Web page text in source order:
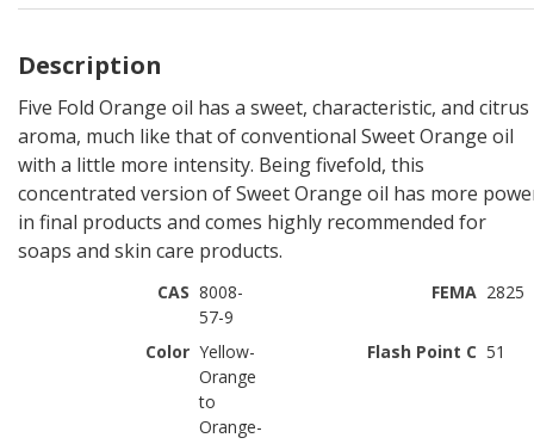
Description
Five Fold Orange oil has a sweet, characteristic, and citrus
aroma, much like that of conventional Sweet Orange oil
with a little more intensity. Being fivefold, this
concentrated version of Sweet Orange oil has more
in final products and comes highly recommended for
soaps and skin care products.
CAS 8008-
57-9
FEMA 2825
Color Yellow-
Orange
to
Orange-
Flash Point C 51